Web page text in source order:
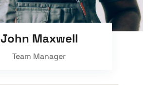
John Maxwell
Team Manager